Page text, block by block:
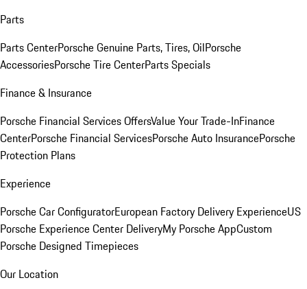
Parts
Parts CenterPorsche Genuine Parts, Tires, OilPorsche
AccessoriesPorsche Tire CenterParts Specials
Finance & Insurance
Porsche Financial Services OffersValue Your Trade-InFinance
CenterPorsche Financial ServicesPorsche Auto InsurancePorsche
Protection Plans
Experience
Porsche Car ConfiguratorEuropean Factory Delivery ExperienceUS
Porsche Experience Center DeliveryMy Porsche AppCustom
Porsche Designed Timepieces
Our Location